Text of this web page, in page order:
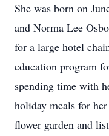
She was born on
and Norma Lee
for a large hotel
education program
spending time with
holiday meals for
flower garden and